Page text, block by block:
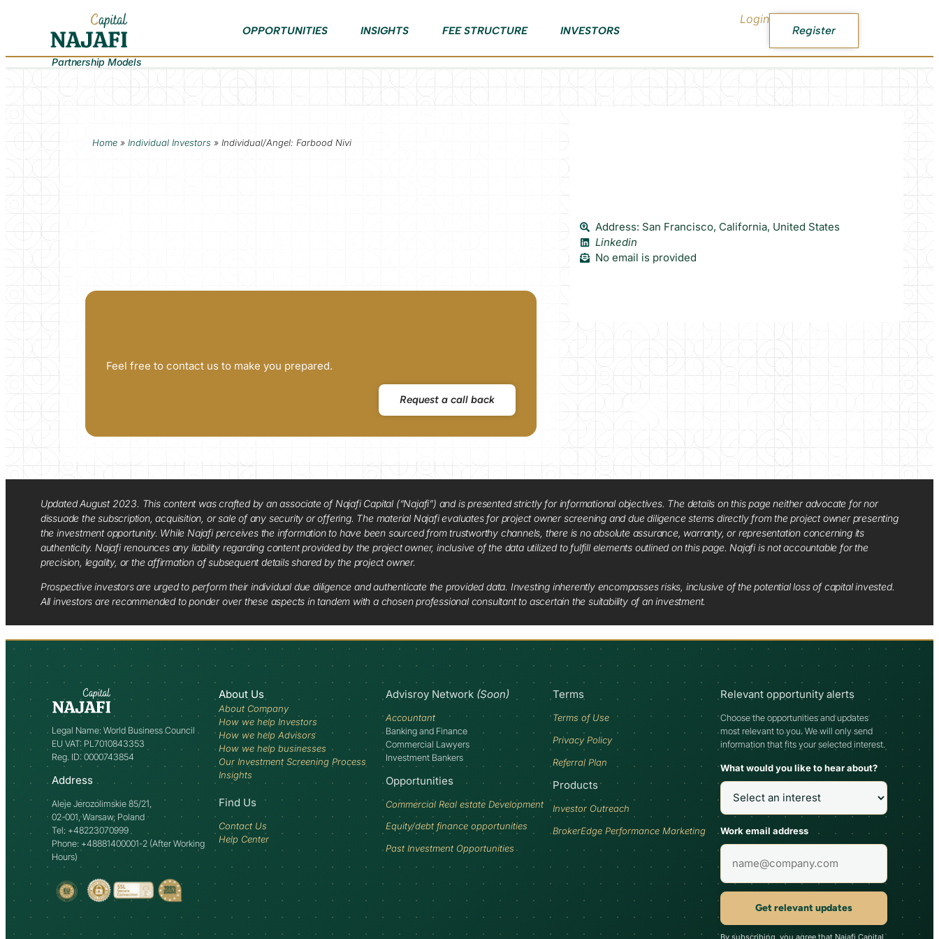
OPPORTUNITIES INSIGHTS FEE STRUCTURE INVESTORS
Login
Register
Partnership Models
Home »Individual Investors » Individual/Angel: Farbood Nivi
Feel free to contact us to make you prepared.
Request a call back
Address: San Francisco, California, United States
Linkedin
No email is provided
Updated August 2023. This content was crafted by an associate of Najafi Capital (“Najafi”) and is presented strictly for informational objectives. The details on this page neither advocate for nor
dissuade the subscription, acquisition, or sale of any security or offering. The material Najafi evaluates for project owner screening and due diligence stems directly from the project owner presenting
the investment opportunity. While Najafi perceives the information to have been sourced from trustworthy channels, there is no absolute assurance, warranty, or representation concerning its
authenticity. Najafi renounces any liability regarding content provided by the project owner, inclusive of the data utilized to fulfill elements outlined on this page. Najafi is not accountable for the
precision, legality, or the affirmation of subsequent details shared by the project owner.
Prospective investors are urged to perform their individual due diligence and authenticate the provided data. Investing inherently encompasses risks, inclusive of the potential loss of capital invested.
All investors are recommended to ponder over these aspects in tandem with a chosen professional consultant to ascertain the suitability of an investment.
Legal Name: World Business Council
EU VAT: PL7010843353
Reg. ID: 0000743854
Address
Aleje Jerozolimskie 85/21,
02-001, Warsaw, Poland
Tel: +48223070999
Phone: +48881400001-2 (After Working
Hours)
About Us
About Company
How we help Investors
How we help Advisors
How we help businesses
Our Investment Screening Process
Insights
Find Us
Contact Us
Help Center
Advisroy Network (Soon)
Accountant
Banking and Finance
Commercial Lawyers
Investment Bankers
Opportunities
Commercial Real estate Development
Equity/debt finance opportunities
Past Investment Opportunities
Terms
Terms of Use
Privacy Policy
Referral Plan
Products
Investor Outreach
BrokerEdge Performance Marketing
Relevant opportunity alerts
Choose the opportunities and updates
most relevant to you. We will only send
information that fits your selected interest.
What would you like to hear about?
Work email address
Get relevant updates
By subscribing, you agree that Najafi Capital